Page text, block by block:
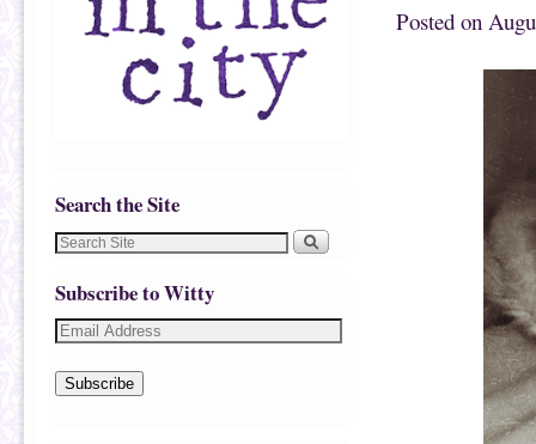
Search the Site
Subscribe to Witty
Subscribe
Posted on